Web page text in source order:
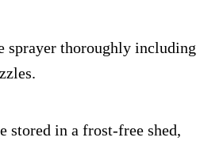
sprayer thoroughly including
stored in a frost-free shed,